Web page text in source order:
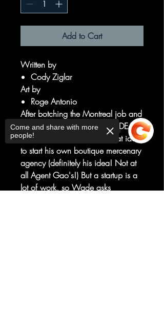
Add to Cart
Written by
Cody Ziglar
Art by
Roge Antonio
After botching the Montreal job and
making a new enemy out of DEATH
GRIP, Deadpool had the great idea
to start his own boutique mercenary
agency (definitely his idea! Not at
all Agent Gao's!) But a startup is a
lot of work, so Wade asks
Come and share with more
people!